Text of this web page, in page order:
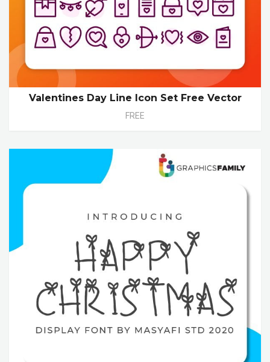
Valentines Day Line Icon Set Free Vector
FREE